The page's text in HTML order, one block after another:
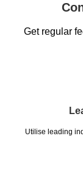
Get regular
Utilise leading